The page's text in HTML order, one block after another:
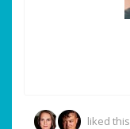
liked this